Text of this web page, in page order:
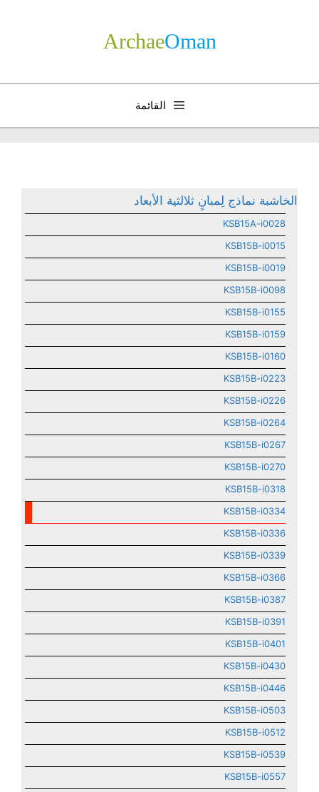
Archae­Oman
القائمة
الخاشبة نماذج لِمبانٍ ثلالثية الأبعاد
KSB15A-i0028
KSB15B-i0015
KSB15B-i0019
KSB15B-i0098
KSB15B-i0155
KSB15B-i0159
KSB15B-i0160
KSB15B-i0223
KSB15B-i0226
KSB15B-i0264
KSB15B-i0267
KSB15B-i0270
KSB15B-i0318
KSB15B-i0334
KSB15B-i0336
KSB15B-i0339
KSB15B-i0366
KSB15B-i0387
KSB15B-i0391
KSB15B-i0401
KSB15B-i0430
KSB15B-i0446
KSB15B-i0503
KSB15B-i0512
KSB15B-i0539
KSB15B-i0557